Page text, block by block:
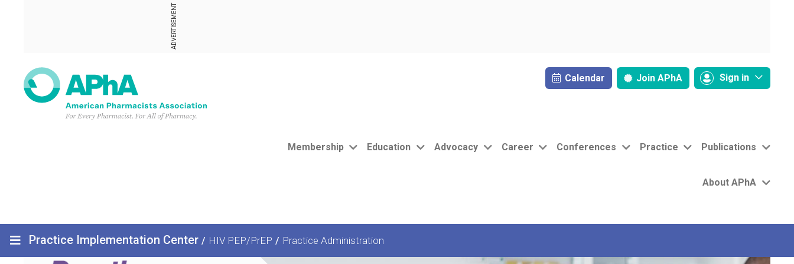
ADVERTISEMENT
Calendar Join APhA Sign in
Membership Education Advocacy Career Conferences Practice Publications
About APhA
Practice Implementation Center / HIV PEP/PrEP / Practice Administration